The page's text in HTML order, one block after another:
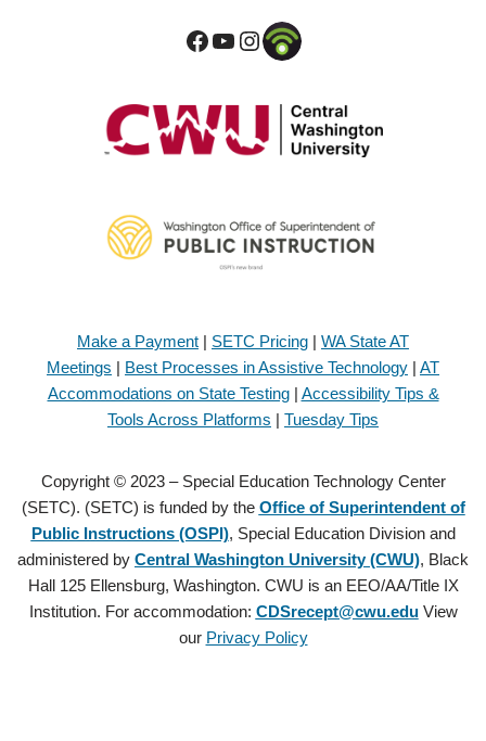
Make a Payment | SETC Pricing | WA State AT
Meetings | Best Processes in Assistive Technology | AT
Accommodations on State Testing| Accessibility Tips &
Tools Across Platforms | Tuesday Tips
Copyright © 2023 – Special Education Technology Center
(SETC). (SETC) is funded by the Office of Superintendent of
Public Instructions (OSPI), Special Education Division and
administered by Central Washington University (CWU), Black
Hall 125 Ellensburg, Washington. CWU is an EEO/AA/Title IX
Institution. For accommodation: CDSrecept@cwu.eduView
our Privacy Policy